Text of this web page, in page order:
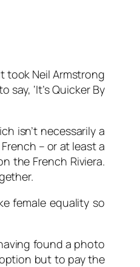
took Neil Armstrong
‘It’s Quicker By
isn’t necessarily a
– or at least a
the French Riviera.
female equality so
found a photo
but to pay the